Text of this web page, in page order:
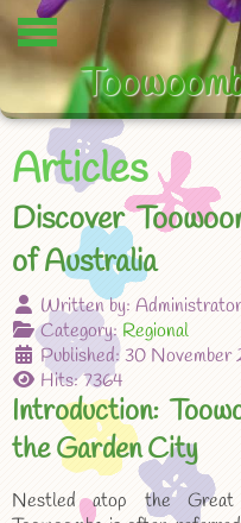
Articles
Discover
of Australia
Written by: Administrator
Category: Regional
Published: 30 November
Hits: 7364
Introduction:
the Garden City
Nestled atop the Great